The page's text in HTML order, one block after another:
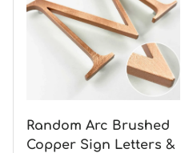
Random Arc Brushed
Copper Sign Letters &